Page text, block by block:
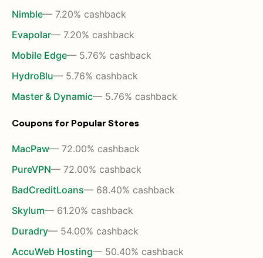
Nimble— 7.20% cashback
Evapolar— 7.20% cashback
Mobile Edge— 5.76% cashback
HydroBlu— 5.76% cashback
Master & Dynamic— 5.76% cashback
Coupons for Popular Stores
MacPaw— 72.00% cashback
PureVPN— 72.00% cashback
BadCreditLoans— 68.40% cashback
Skylum— 61.20% cashback
Duradry— 54.00% cashback
AccuWeb Hosting— 50.40% cashback